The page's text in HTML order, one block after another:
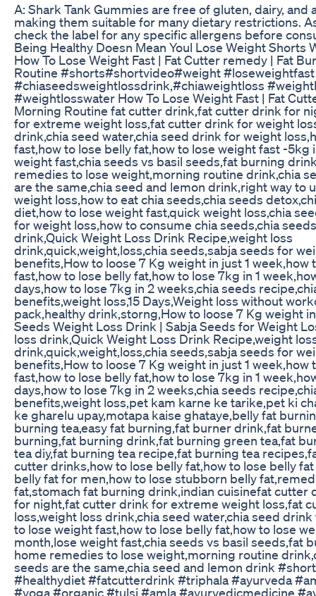
A: Shark Tank Gummies are free of gluten, dairy, and
making them suitable for many dietary restrictions.
check the label for any specific allergens before
Being Healthy Doesn Mean Youl Lose Weight Shorts
How To Lose Weight Fast | Fat Cutter remedy | Fat
Routine #shorts#shortvideo#weight
#chiaseedsweightlossdrink,#chiaweightloss
#weightlosswater How To Lose Weight Fast | Fat
Morning Routine fat cutter drink,fat cutter drink for
for extreme weight loss,fat cutter drink for weight
drink,chia seed water,chia seed drink for weight
fast,how to lose belly fat,how to lose weight fast -5kg
weight fast,chia seeds vs basil seeds,fat burning
remedies to lose weight,morning routine drink,chia
are the same,chia seed and lemon drink,right way to
weight loss,how to eat chia seeds,chia seeds
diet,how to lose weight fast,quick weight loss,chia
for weight loss,how to consume chia seeds,chia
drink,Quick Weight Loss Drink Recipe,weight loss
drink,quick,weight,loss,chia seeds,sabja seeds for
benefits,How to loose 7 Kg weight in just 1 week,how
fast,how to lose belly fat,how to lose 7kg in 1
days,how to lose 7kg in 2 weeks,chia seeds
benefits,weight loss,15 Days,Weight loss without
pack,healthy drink,storng,How to loose 7 Kg weight
Seeds Weight Loss Drink | Sabja Seeds for Weight
loss drink,Quick Weight Loss Drink Recipe,weight
drink,quick,weight,loss,chia seeds,sabja seeds for
benefits,How to loose 7 Kg weight in just 1 week,how
fast,how to lose belly fat,how to lose 7kg in 1
days,how to lose 7kg in 2 weeks,chia seeds
benefits,weight loss,pet kam karne ke tarike,pet ki
ke gharelu upay,motapa kaise ghataye,belly fat
burning tea,easy fat burning,fat burner drink,fat
burning,fat burning drink,fat burning green tea,fat
tea diy,fat burning tea recipe,fat burning tea
cutter drinks,how to lose belly fat,how to lose belly
belly fat for men,how to lose stubborn belly
fat,stomach fat burning drink,indian cuisinefat cutter
for night,fat cutter drink for extreme weight loss,fat
loss,weight loss drink,chia seed water,chia seed
to lose weight fast,how to lose belly fat,how to lose
month,lose weight fast,chia seeds vs basil seeds,fat
home remedies to lose weight,morning routine
seeds are the same,chia seed and lemon drink
#healthydiet #fatcutterdrink #triphala #ayurveda
#yoga #organic #tulsi #amla #ayurvedicmedicine